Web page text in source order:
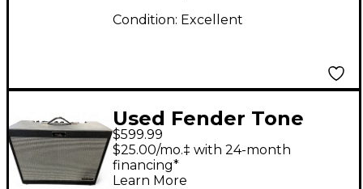
Condition: Excellent
Used Fender Tone
Master FR-12 Guitar
Combo Amp
$599.99
$25.00/mo.‡ with 24-month
financing*
Learn More